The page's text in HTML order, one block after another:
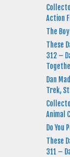
Action
The
These
312 –
Dan
Trek,
Animal
Do You
These
311 –